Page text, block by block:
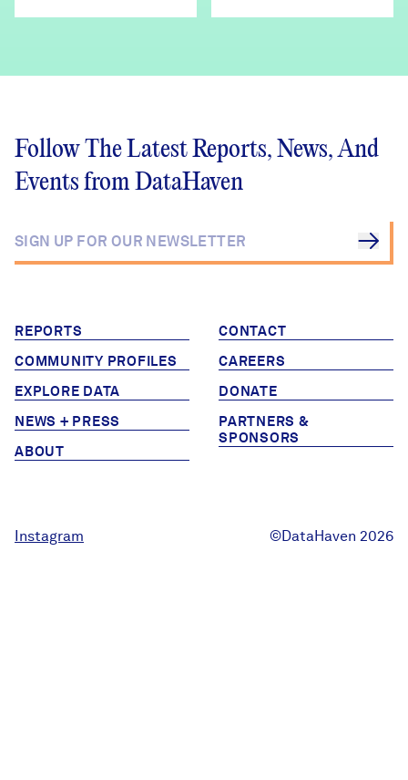
Updates
New Haven
Follow The Latest Reports, News, And
Events from DataHaven
REPORTS
COMMUNITY PROFILES
EXPLORE DATA
NEWS + PRESS
ABOUT
CONTACT
CAREERS
DONATE
PARTNERS &
SPONSORS
Instagram ©DataHaven 2026